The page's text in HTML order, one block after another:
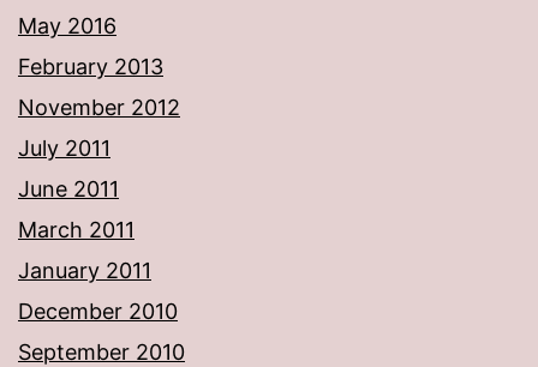
May 2016
February 2013
November 2012
July 2011
June 2011
March 2011
January 2011
December 2010
September 2010